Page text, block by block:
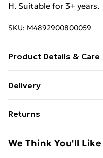
H. Suitable for 3+ years.
SKU: M4892900800059
Product Details & Care
Delivery
£14.99
Super Saver Delivery
Returns
day you receive it, to
We Think You'll Like